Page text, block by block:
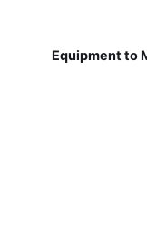
Equipment to